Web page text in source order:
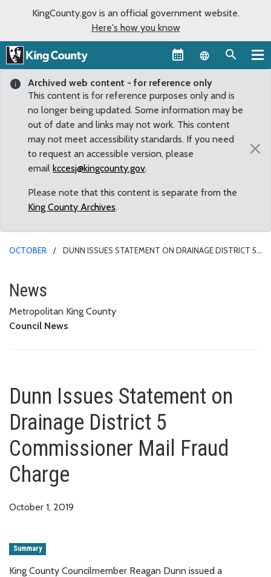
KingCounty.gov is an official government website.
Here's how you know
Language
Archived web content - for reference only
This content is for reference purposes only and is
no longer being updated. Some information may be
out of date and links may not work. This content
may not meet accessibility standards. If you need
to request an accessible version, please
email kccesj@kingcounty.gov.
Please note that this content is separate from the
King County Archives.
×
OCTOBER
DUNN ISSUES STATEMENT ON DRAINAGE DISTRICT 5
Dunn Issues Statement on
News
Metropolitan King County
Council News
Dunn Issues Statement on
Drainage District 5
Commissioner Mail Fraud
Charge
October 1, 2019
Summary
King County Councilmember Reagan Dunn issued a